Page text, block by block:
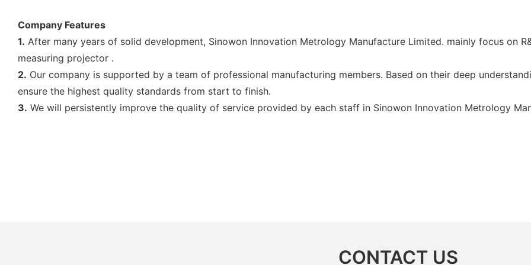
Company Features
1. After many years of solid development, Sinowon Innovation Metrology Manufacture Limited. mainly focus on
measuring projector .
2. Our company is supported by a team of professional manufacturing members. Based on their deep
ensure the highest quality standards from start to finish.
3. We will persistently improve the quality of service provided by each staff in Sinowon Innovation Metrology
CONTACT US